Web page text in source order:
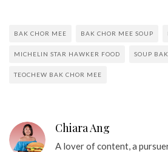
BAK CHOR MEE BAK CHOR MEE SOUP
MICHELIN STAR HAWKER FOOD SOUP
TEOCHEW BAK CHOR MEE
Chiara Ang
A lover of content, a